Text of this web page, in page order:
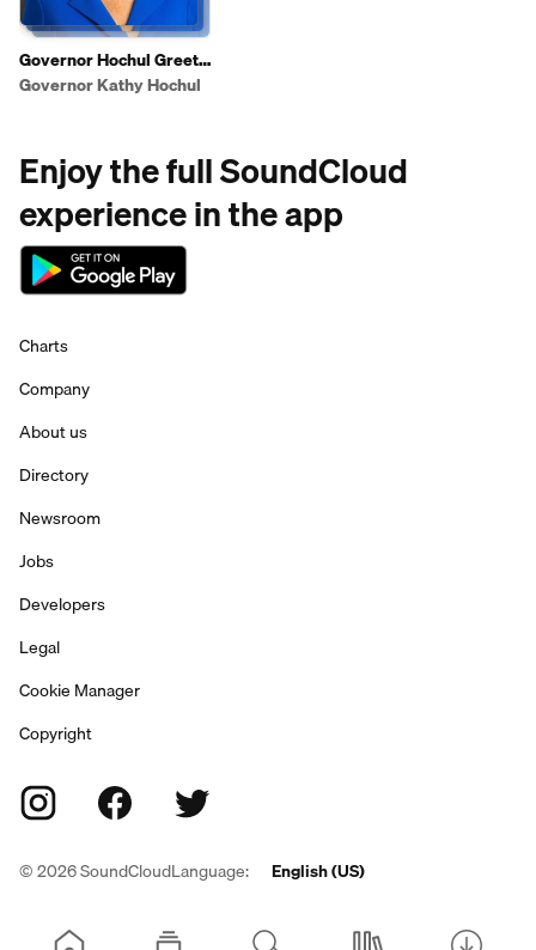
Governor Hochul Greets
Shoppers To Highlight
Governor Kathy Hochul
Enjoy the full SoundCloud
experience in the app
Charts
Company
About us
Directory
Newsroom
Jobs
Developers
Legal
Cookie Manager
Copyright
©2026SoundCloudLanguage: English (US)